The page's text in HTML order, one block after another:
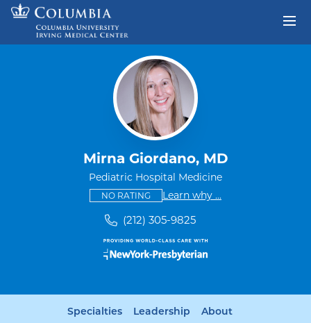
Skip to content
Mirna Giordano, MD
Pediatric Hospital Medicine
NO RATINGThis provider has no ratings
Learn why some providers
...
(212) 305-9825
Specialties Leadership About